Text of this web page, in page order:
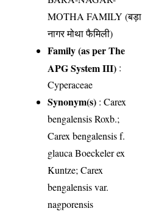
MOTHA FAMILY (बड़ा
नागर मोथा फैमिली)
Family (as per The
APG System III) :
Cyperaceae
Synonym(s) : Carex
bengalensis Roxb.;
Carex bengalensis f.
glauca Boeckeler ex
Kuntze; Carex
bengalensis var.
nagporensis